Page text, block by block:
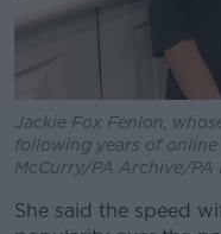
Jackie Fox Fenlon,
following years of online
McCurry/PA Archive/PA
She said the speed